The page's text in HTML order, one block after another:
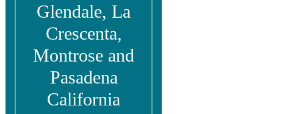
Glendale, La
Crescenta,
Montrose and
Pasadena
California